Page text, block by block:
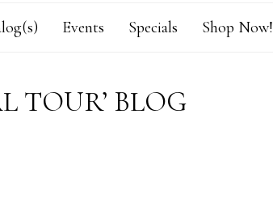
Events Specials Shop Now!
TOUR’ BLOG